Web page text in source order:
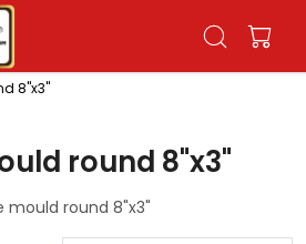
8"x3"
round 8"x3"
mould round 8"x3"